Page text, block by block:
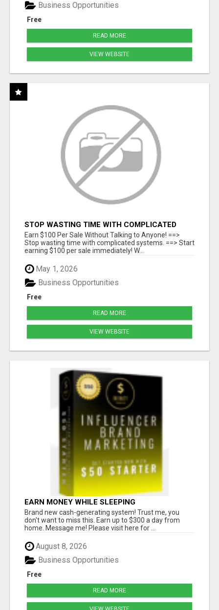
Free
Business Opportunities
READ MORE
VIEW WEBSITE
STOP WASTING TIME WITH COMPLICATED
SYSTEMS
Earn $100 Per Sale Without Talking to Anyone! ==>
Stop wasting time with complicated systems. ==> Start
earning $100 per sale immediately! W...
May 1, 2026
Free
Business Opportunities
READ MORE
VIEW WEBSITE
EARN MONEY WHILE SLEEPING
Brand new cash-generating system! Trust me, you
don't want to miss this. Earn up to $300 a day from
home. Message me! Please visit here for ...
August 8, 2026
Free
Business Opportunities
READ MORE